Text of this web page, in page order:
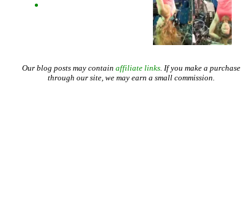
Our blog posts may contain affiliate links. If you make a purchase
through our site, we may earn a small commission.